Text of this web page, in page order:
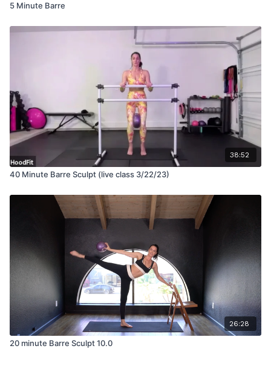
5 Minute Barre
38:52
40 Minute Barre Sculpt (live class 3/22/23)
26:28
20 minute Barre Sculpt 10.0